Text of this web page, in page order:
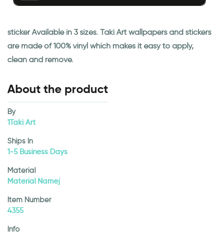
sticker Available in 3 sizes. Taki Art wallpapers and stickers
are made of 100% vinyl which makes it easy to apply,
clean and remove.
About the product
By
1Taki Art
Ships In
1-5 Business Days
Material
Material Namej
Item Number
4355
Info